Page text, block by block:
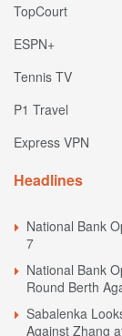
TopCourt
ESPN+
Tennis TV
P1 Travel
Express VPN
Headlines
National Bank
7
National Bank
Round Berth
Sabalenka
Against Zhang